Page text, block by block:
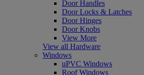
Door Handles
Door Locks & Latches
Door Hinges
Door Knobs
View More
View all Hardware
Windows
uPVC Windows
Roof Windows